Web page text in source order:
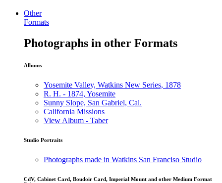
Other
Formats
Photographs in other Formats
Albums
Yosemite Valley, Watkins New Series, 1878
R. H. - 1874, Yosemite
Sunny Slope, San Gabriel, Cal.
California Missions
View Album - Taber
Studio Portraits
Photographs made in Watkins San Franciso Studio
CdV, Cabinet Card, Boudoir Card, Imperial Mount and other Medium Format